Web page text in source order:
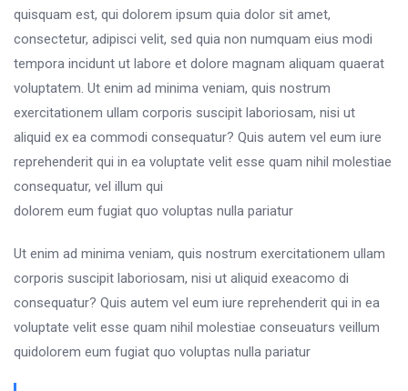
quisquam est, qui dolorem ipsum quia dolor sit amet,
consectetur, adipisci velit, sed quia non numquam eius modi
tempora incidunt ut labore et dolore magnam aliquam quaerat
voluptatem. Ut enim ad minima veniam, quis nostrum
exercitationem ullam corporis suscipit laboriosam, nisi ut
aliquid ex ea commodi consequatur? Quis autem vel eum iure
reprehenderit qui in ea voluptate velit esse quam nihil molestiae
consequatur, vel illum qui
dolorem eum fugiat quo voluptas nulla pariatur
Ut enim ad minima veniam, quis nostrum exercitationem ullam
corporis suscipit laboriosam, nisi ut aliquid exeacomo di
consequatur? Quis autem vel eum iure reprehenderit qui in ea
voluptate velit esse quam nihil molestiae conseuaturs veillum
quidolorem eum fugiat quo voluptas nulla pariatur